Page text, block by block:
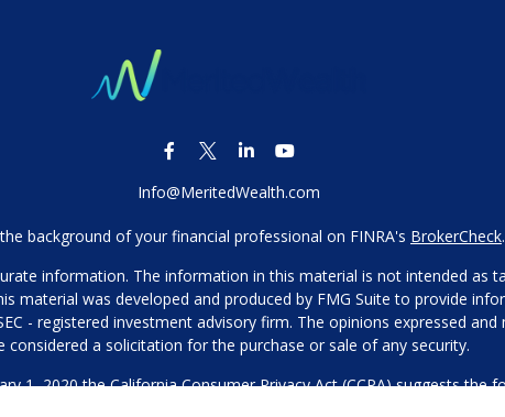
Info@MeritedWealth.com
background of your financial professional on FINRA's BrokerCheck.
information. The information in this material is not intended as
material was developed and produced by FMG Suite to provide
- registered investment advisory firm. The opinions expressed
considered a solicitation for the purchase or sale of any security.
1, 2020 theCalifornia Consumer Privacy Act (CCPA)suggests the